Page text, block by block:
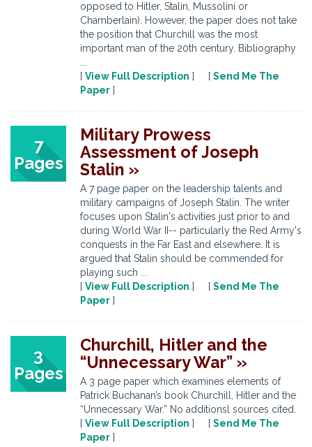
opposed to Hitler, Stalin, Mussolini or
Chamberlain). However, the paper does not take
the position that Churchill was the most
important man of the 20th century. Bibliography
[ View Full Description ] [ Send Me The
Paper ]
7
Pages
Military Prowess
Assessment of Joseph
Stalin »
A 7 page paper on the leadership talents and
military campaigns of Joseph Stalin. The writer
focuses upon Stalin's activities just prior to and
during World War II-- particularly the Red Army's
conquests in the Far East and elsewhere. It is
argued that Stalin should be commended for
playing such ...
[ View Full Description ] [ Send Me The
Paper ]
3
Pages
Churchill, Hitler and the
“Unnecessary War” »
A 3 page paper which examines elements of
Patrick Buchanan’s book Churchill, Hitler and the
“Unnecessary War.” No additionsl sources cited.
[ View Full Description ] [ Send Me The
Paper ]